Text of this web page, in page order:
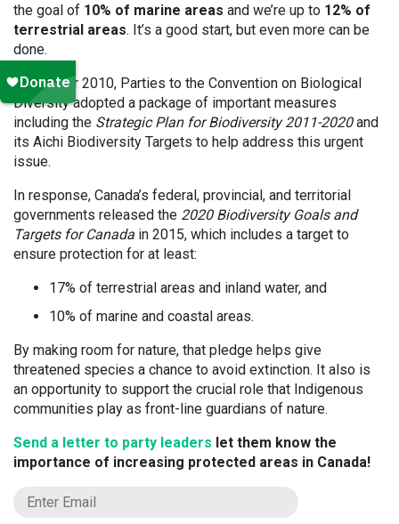
the goal of 10% of marine areas and we’re up to 12% of
terrestrial areas. It’s a good start, but even more can be
done.
In October 2010, Parties to the Convention on Biological
Diversity adopted a package of important measures
including the Strategic Plan for Biodiversity 2011-2020and
its Aichi Biodiversity Targets to help address this urgent
issue.
In response, Canada’s federal, provincial, and territorial
governments released the 2020 Biodiversity Goals and
Targets for Canada in 2015, which includes a target to
ensure protection for at least:
17% of terrestrial areas and inland water, and
10% of marine and coastal areas.
By making room for nature, that pledge helps give
threatened species a chance to avoid extinction. It also is
an opportunity to support the crucial role that Indigenous
communities play as front-line guardians of nature.
Send a letter to party leaders let them know the
importance of increasing protected areas in Canada!